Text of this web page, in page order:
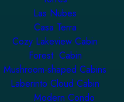
Las Nubes
Casa Terra
Cozy Lakeview Cabin
Forest Cabin
Mushroom-shaped Cabins
Laberinto Cloud Cabin
Modern Condo